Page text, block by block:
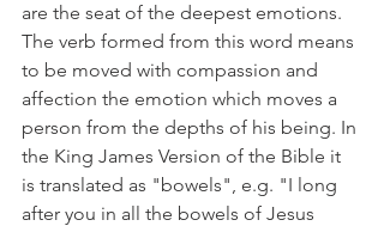
are the seat of the deepest emotions.
The verb formed from this word means
to be moved with compassion and
affection the emotion which moves a
person from the depths of his being. In
the King James Version of the Bible it
is translated as "bowels", e.g. "I long
after you in all the bowels of Jesus